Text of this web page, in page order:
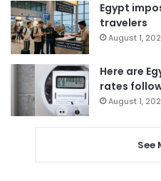
Egypt
travelers
August 1,
Here are
rates
August 1,
See